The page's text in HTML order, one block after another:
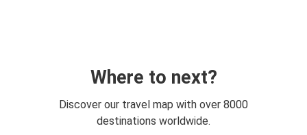
Where to next?
Discover our travel map with over 8000
destinations worldwide.